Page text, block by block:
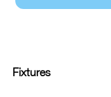
Fixtures